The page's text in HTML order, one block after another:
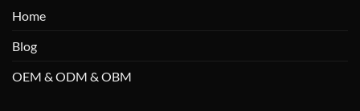
Home
Blog
OEM & ODM & OBM